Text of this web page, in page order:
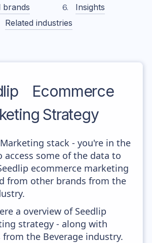
brands
Insights
Related industries
Ecommerce
Strategy
Marketing stack - you're in the
access some of the data to
ecommerce marketing
from other brands from the
a overview of Seedlip
strategy - along with
the Beverage industry.